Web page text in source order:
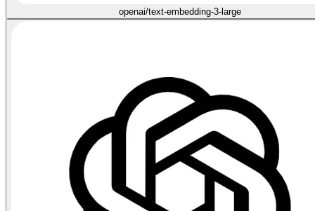
openai/text-embedding-3-large